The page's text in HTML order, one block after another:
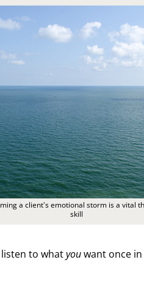
a client's emotional storm is a vital
skill
to whatyouwant once in